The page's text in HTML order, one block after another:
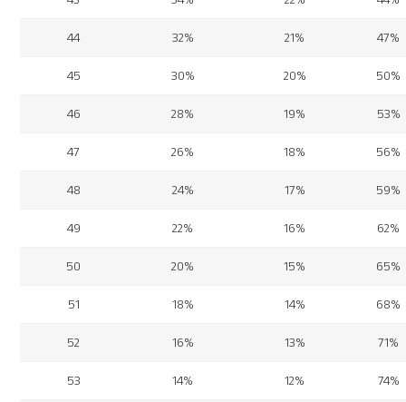
44 32% 21% 47%
45 30% 20% 50%
46 28% 19% 53%
47 26% 18% 56%
48 24% 17% 59%
49 22% 16% 62%
50 20% 15% 65%
51 18% 14% 68%
52 16% 13% 71%
53 14% 12% 74%